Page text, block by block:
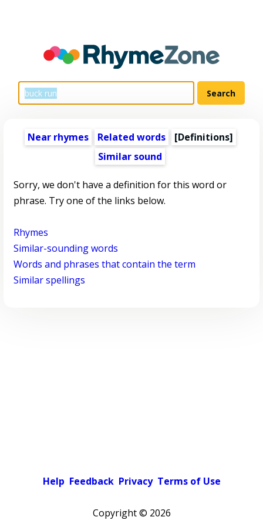
Near rhymes Related words
[Definitions]
Similar sound
Sorry, we don't have a definition for this word or
phrase. Try one of the links below.
Rhymes
Similar-sounding words
Words and phrases that contain the term
Similar spellings
Help Feedback Privacy Terms of Use
Copyright © 2026